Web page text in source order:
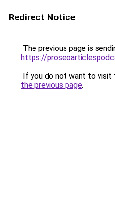
Redirect Notice
The previous page is
https://
If you do not want to visit
the previous page.